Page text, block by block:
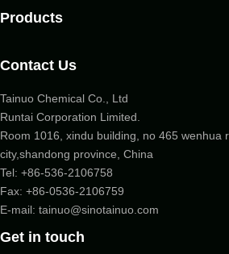
Products
Contact Us
Tainuo Chemical Co., Ltd
Runtai Corporation Limited.
Room 1016, xindu building, no 465 wenhua
city,shandong province, China
Tel: +86-536-2106758
Fax: +86-0536-2106759
E-mail: tainuo@sinotainuo.com
Get in touch